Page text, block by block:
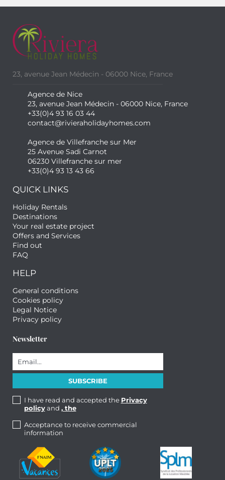
23, avenue Jean Médecin - 06000 Nice, France
Agence de Nice
23, avenue Jean Médecin - 06000 Nice, France
+33(0)4 93 16 03 44
contact@rivieraholidayhomes.com
Agence de Villefranche sur Mer
25 Avenue Sadi Carnot
06230 Villefranche sur mer
+33(0)4 93 13 43 66
QUICK LINKS
Holiday Rentals
Destinations
Your real estate project
Offers and Services
Find out
FAQ
HELP
General conditions
Cookies policy
Legal Notice
Privacy policy
Newsletter
I have read and accepted the Privacy
policyand , the
Acceptance to receive commercial
information